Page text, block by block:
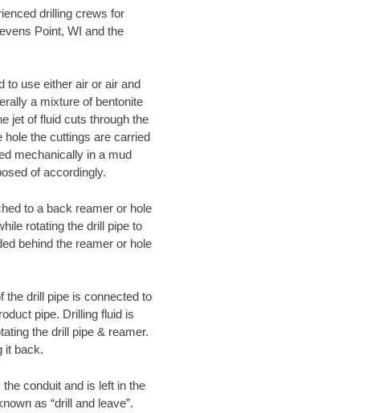
drilling crews for
Point, WI and the
to use either air or air and
a mixture of bentonite
jet of fluid cuts through the
hole the cuttings are carried
mechanically in a mud
of accordingly.
to a back reamer or hole
rotating the drill pipe to
behind the reamer or hole
the drill pipe is connected to
pipe. Drilling fluid is
the drill pipe & reamer.
it back.
conduit and is left in the
as “drill and leave”.